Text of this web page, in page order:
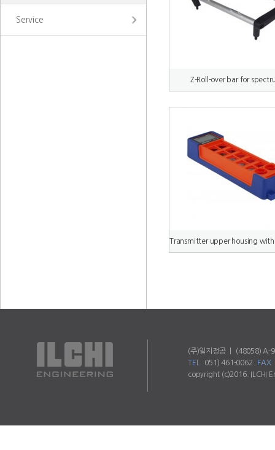
Service
Z-Roll-over bar for
(주)일지정공 ㅣ (48058)
TEL
051) 461-0062 FAX
copyright (c)2016. ILCHI